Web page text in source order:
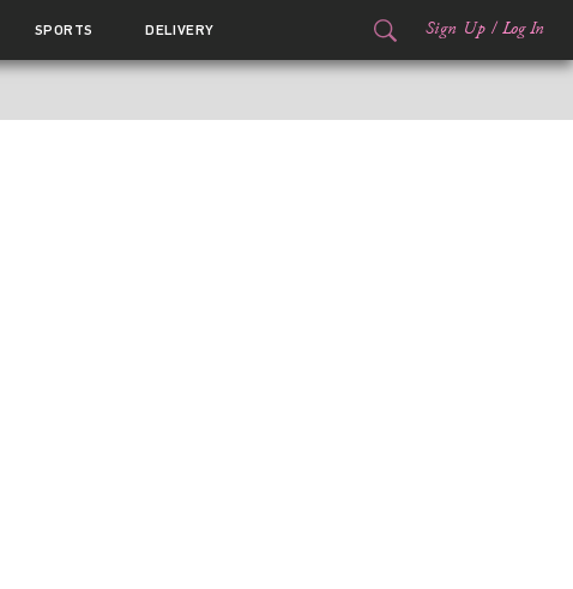
SPORTS DELIVERY Sign Up / Log In